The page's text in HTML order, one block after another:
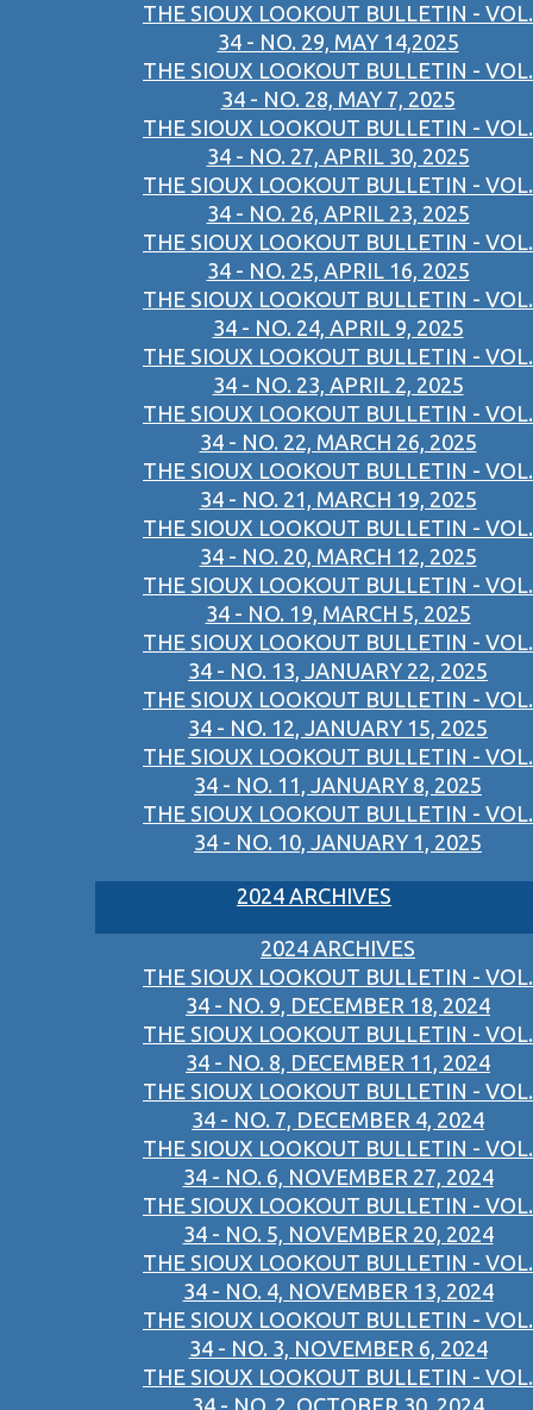
THE SIOUX LOOKOUT BULLETIN - VOL.
34 - NO. 29, MAY 14,2025
THE SIOUX LOOKOUT BULLETIN - VOL.
34 - NO. 28, MAY 7, 2025
THE SIOUX LOOKOUT BULLETIN - VOL.
34 - NO. 27, APRIL 30, 2025
THE SIOUX LOOKOUT BULLETIN - VOL.
34 - NO. 26, APRIL 23, 2025
THE SIOUX LOOKOUT BULLETIN - VOL.
34 - NO. 25, APRIL 16, 2025
THE SIOUX LOOKOUT BULLETIN - VOL.
34 - NO. 24, APRIL 9, 2025
THE SIOUX LOOKOUT BULLETIN - VOL.
34 - NO. 23, APRIL 2, 2025
THE SIOUX LOOKOUT BULLETIN - VOL.
34 - NO. 22, MARCH 26, 2025
THE SIOUX LOOKOUT BULLETIN - VOL.
34 - NO. 21, MARCH 19, 2025
THE SIOUX LOOKOUT BULLETIN - VOL.
34 - NO. 20, MARCH 12, 2025
THE SIOUX LOOKOUT BULLETIN - VOL.
34 - NO. 19, MARCH 5, 2025
THE SIOUX LOOKOUT BULLETIN - VOL.
34 - NO. 13, JANUARY 22, 2025
THE SIOUX LOOKOUT BULLETIN - VOL.
34 - NO. 12, JANUARY 15, 2025
THE SIOUX LOOKOUT BULLETIN - VOL.
34 - NO. 11, JANUARY 8, 2025
THE SIOUX LOOKOUT BULLETIN - VOL.
34 - NO. 10, JANUARY 1, 2025
2024 ARCHIVES
2024 ARCHIVES
THE SIOUX LOOKOUT BULLETIN - VOL.
34 - NO. 9, DECEMBER 18, 2024
THE SIOUX LOOKOUT BULLETIN - VOL.
34 - NO. 8, DECEMBER 11, 2024
THE SIOUX LOOKOUT BULLETIN - VOL.
34 - NO. 7, DECEMBER 4, 2024
THE SIOUX LOOKOUT BULLETIN - VOL.
34 - NO. 6, NOVEMBER 27, 2024
THE SIOUX LOOKOUT BULLETIN - VOL.
34 - NO. 5, NOVEMBER 20, 2024
THE SIOUX LOOKOUT BULLETIN - VOL.
34 - NO. 4, NOVEMBER 13, 2024
THE SIOUX LOOKOUT BULLETIN - VOL.
34 - NO. 3, NOVEMBER 6, 2024
THE SIOUX LOOKOUT BULLETIN - VOL.